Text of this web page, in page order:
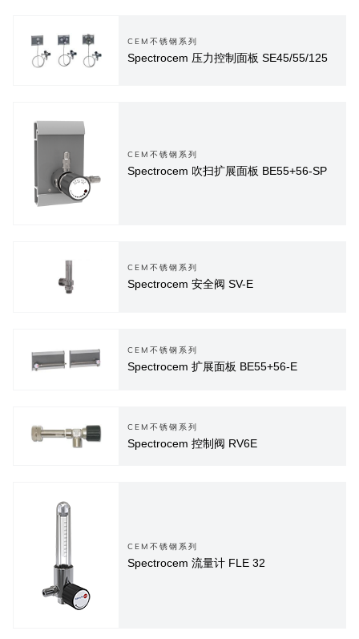
CEM不锈钢系列
Spectrocem 压力控制面板 SE45/55/125
CEM不锈钢系列
Spectrocem 吹扫扩展面板 BE55+56-SP
CEM不锈钢系列
Spectrocem 安全阀 SV-E
CEM不锈钢系列
Spectrocem 扩展面板 BE55+56-E
CEM不锈钢系列
Spectrocem 控制阀 RV6E
CEM不锈钢系列
Spectrocem 流量计 FLE 32